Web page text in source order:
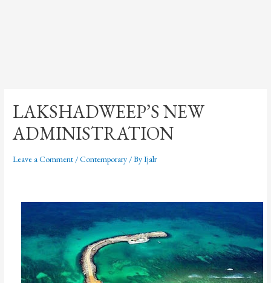
LAKSHADWEEP’S NEW
ADMINISTRATION
Leave a Comment /Contemporary / ByIjalr